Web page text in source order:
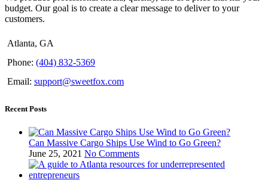
budget. Our goal is to create a clear message to deliver to your
customers.
Atlanta, GA
Phone: (404) 832-5369
Email: support@sweetfox.com
Recent Posts
Can Massive Cargo Ships Use Wind to Go Green?
June 25, 2021 No Comments